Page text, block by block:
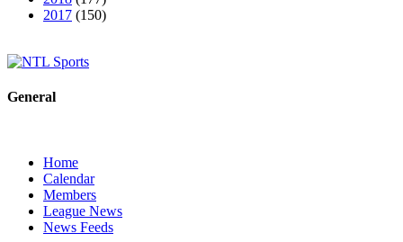
2017 (150)
General
Home
Calendar
Members
League News
News Feeds